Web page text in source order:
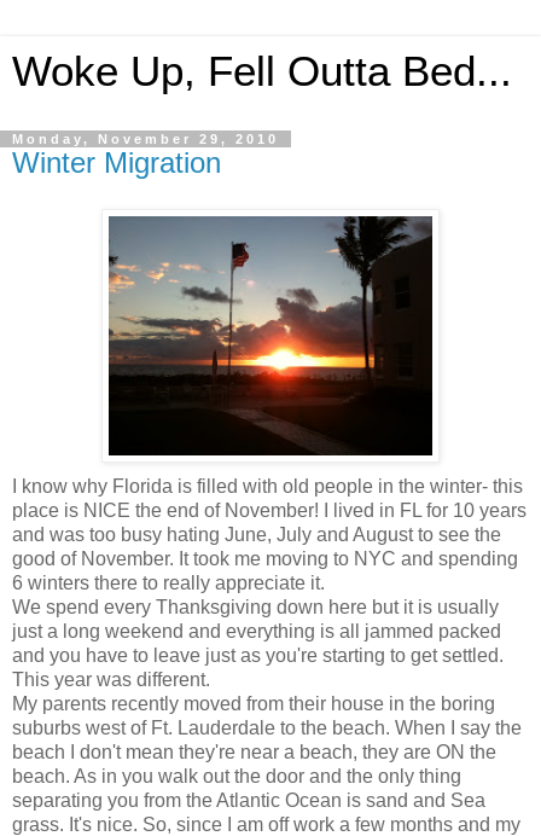
Woke Up, Fell Outta Bed...
Monday, November 29, 2010
Winter Migration
I know why Florida is filled with old people in the winter- this
place is NICE the end of November! I lived in FL for 10 years
and was too busy hating June, July and August to see the
good of November. It took me moving to NYC and spending
6 winters there to really appreciate it.
We spend every Thanksgiving down here but it is usually
just a long weekend and everything is all jammed packed
and you have to leave just as you're starting to get settled.
This year was different.
My parents recently moved from their house in the boring
suburbs west of Ft. Lauderdale to the beach. When I say the
beach I don't mean they're near a beach, they are ON the
beach. As in you walk out the door and the only thing
separating you from the Atlantic Ocean is sand and Sea
grass. It's nice. So, since I am off work a few months and my